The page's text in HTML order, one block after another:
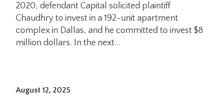
2020, defendant Capital solicited plaintiff
Chaudhry to invest in a 192-unit apartment
complex in Dallas, and he committed to invest $8
million dollars. In the next…
August 12, 2025